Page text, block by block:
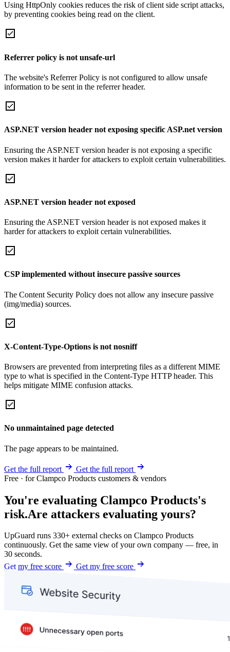
Using HttpOnly cookies reduces the risk of client side script attacks,
by preventing cookies being read on the client.
Referrer policy is not unsafe-url
The website's Referrer Policy is not configured to allow unsafe
information to be sent in the referrer header.
ASP.NET version header not exposing specific ASP.net version
Ensuring the ASP.NET version header is not exposing a specific
version makes it harder for attackers to exploit certain vulnerabilities.
ASP.NET version header not exposed
Ensuring the ASP.NET version header is not exposed makes it
harder for attackers to exploit certain vulnerabilities.
CSP implemented without insecure passive sources
The Content Security Policy does not allow any insecure passive
(img/media) sources.
X-Content-Type-Options is not nosniff
Browsers are prevented from interpreting files as a different MIME
type to what is specified in the Content-Type HTTP header. This
helps mitigate MIME confusion attacks.
No unmaintained page detected
The page appears to be maintained.
Get the full report
Get the full report
Free · for Clampco Products customers & vendors
You're evaluating Clampco Products's
risk.Are attackers evaluating yours?
UpGuard runs 330+ external checks on Clampco Products
continuously. Get the same view of your own company — free, in
30 seconds.
Get my free score
Get my free score